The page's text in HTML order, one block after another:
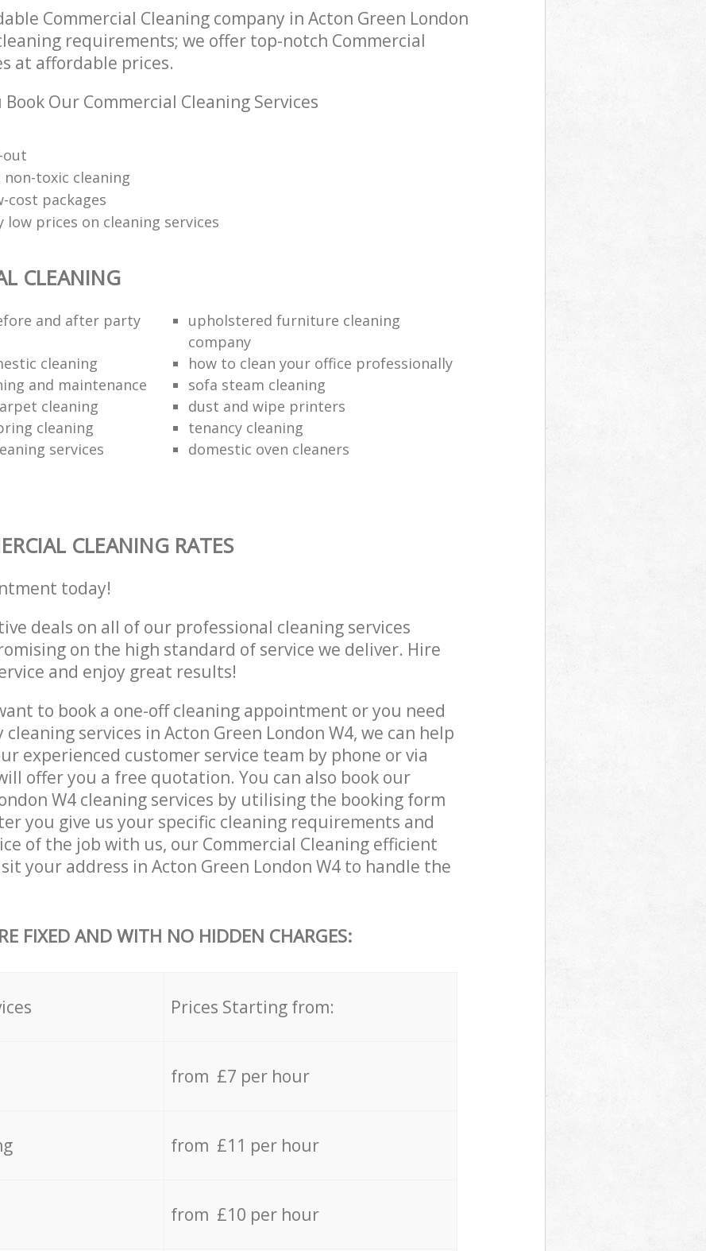
Commercial Cleaning company in Acton Green London
requirements; we offer top-notch Commercial
at affordable prices.
Our Commercial Cleaning Services
out
toxic cleaning
cost packages
low prices on cleaning services
CLEANING
and after party
upholstered furniture cleaning
company
cleaning
how to clean your office professionally
and maintenance
sofa steam cleaning
cleaning
dust and wipe printers
cleaning
tenancy cleaning
services
domestic oven cleaners
CLEANING RATES
today!
deals on all of our professional cleaning services
on the high standard of service we deliver. Hire
and enjoy great results!
to book a one-off cleaning appointment or you need
services in Acton Green London W4, we can help
experienced customer service team by phone or via
offer you a free quotation. You can also book our
W4 cleaning services by utilising the booking form
you give us your specific cleaning requirements and
of the job with us, our Commercial Cleaning efficient
your address in Acton Green London W4 to handle the
FIXED AND WITH NO HIDDEN CHARGES:
Prices Starting from:
from £7 per hour
from £11 per hour
from £10 per hour